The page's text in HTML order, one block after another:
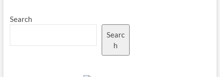
Indian
Search
Searc
h